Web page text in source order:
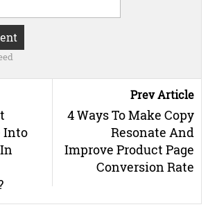
Into
Prev Article
4 Ways To Make Copy
Resonate And
Improve Product Page
Conversion Rate